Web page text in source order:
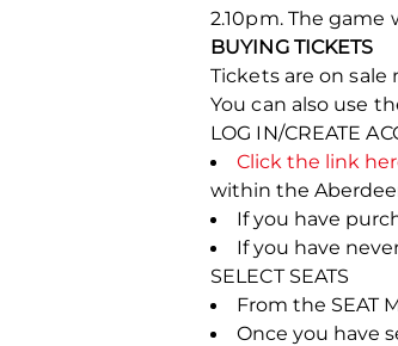
2.10pm. The game
BUYING TICKETS
Tickets are on
You can also use
LOG IN/CREATE
Click the link
within the
If you have
If you have
SELECT SEATS
From the SEAT
Once you have